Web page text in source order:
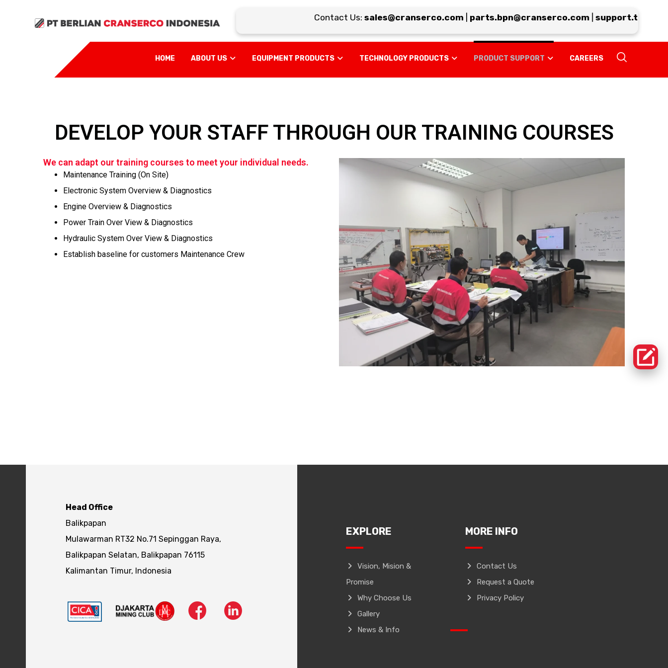
Contact Us:sales@cranserco.com|parts.bpn@cranserco.com|
HOME ABOUT US EQUIPMENT PRODUCTS TECHNOLOGY PRODUCTS PRODUCT SUPPORT CAREERS
DEVELOP YOUR STAFF THROUGH OUR TRAINING COURSES
We can adapt our training courses to meet your individual needs.
Maintenance Training (On Site)
Electronic System Overview & Diagnostics
Engine Overview & Diagnostics
Power Train Over View & Diagnostics
Hydraulic System Over View & Diagnostics
Establish baseline for customers Maintenance Crew
Head Office
Balikpapan
Mulawarman RT32 No.71 Sepinggan Raya,
Balikpapan Selatan, Balikpapan 76115
Kalimantan Timur, Indonesia
EXPLORE
Vision, Mision &
Promise
Why Choose Us
Gallery
News & Info
MORE INFO
Contact Us
Request a Quote
Privacy Policy